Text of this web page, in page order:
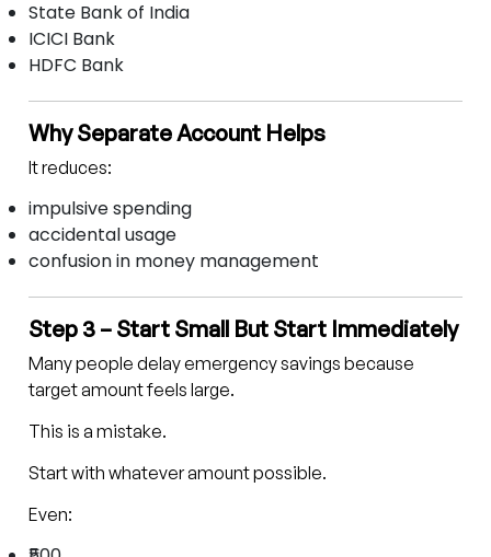
State Bank of India
ICICI Bank
HDFC Bank
Why Separate Account Helps
It reduces:
impulsive spending
accidental usage
confusion in money management
Step 3 – Start Small But Start Immediately
Many people delay emergency savings because
target amount feels large.
This is a mistake.
Start with whatever amount possible.
Even: